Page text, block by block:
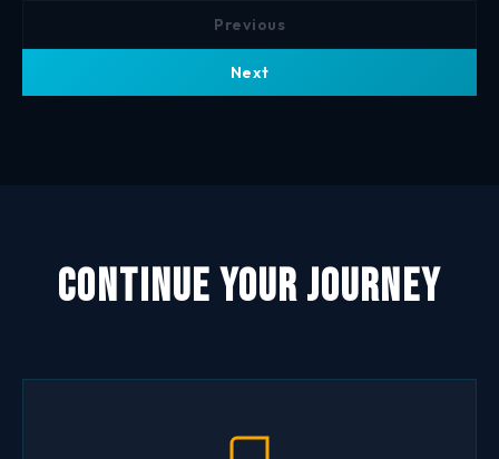
Previous
Next
Continue Your Journey